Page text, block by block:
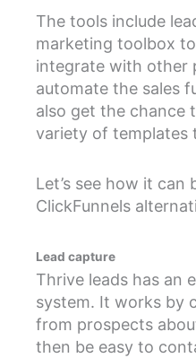
The tools include
marketing toolbox
integrate with other
automate the sales
also get the chance
variety of templates
Let’s see how it can
ClickFunnels
Lead capture
Thrive leads has an
system. It works by
from prospects
then be easy to